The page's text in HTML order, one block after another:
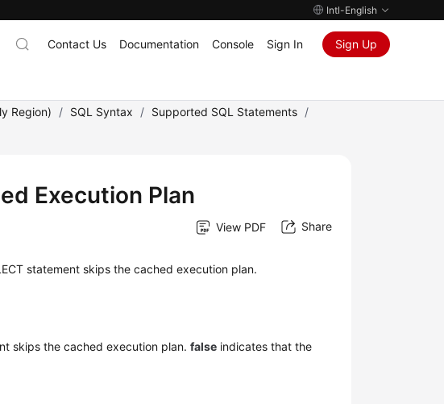
Intl-English
Contact Us Documentation Console Sign In Sign Up
Region) / SQL Syntax / Supported SQL Statements /
Execution Plan
View PDF Share
statement skips the cached execution plan.
skips the cached execution plan.false indicates that the